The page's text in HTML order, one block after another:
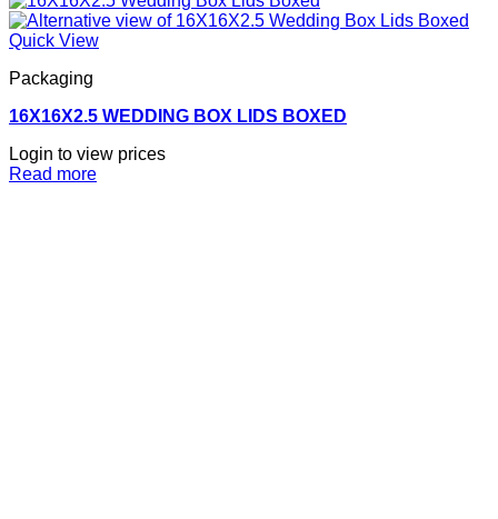
Quick View
Packaging
16X16X2.5 WEDDING BOX LIDS BOXED
Login to view prices
Read more